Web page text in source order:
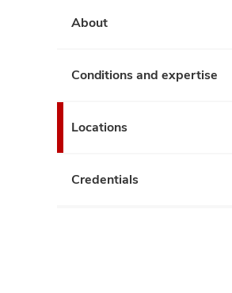
About
Conditions and expertise
Locations
Credentials